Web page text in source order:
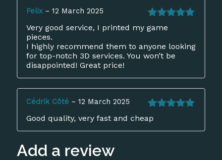
Rated
of 5
Felix – 12 March 2025
Very good service, I printed my game
pieces.
I highly recommend them to anyone looking
for top-notch 3D services. You won’t be
disappointed! Great price!
Rated
of 5
Cédrik Côté – 12 March 2025
Good quality, very fast and cheap
Add a review